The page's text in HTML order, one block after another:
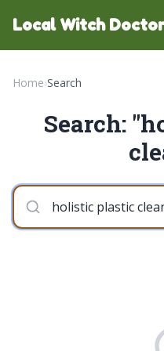
Local Witch
Home›Search
Search: